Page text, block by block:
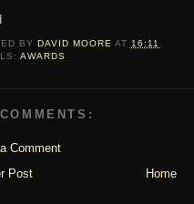
BY DAVID MOORE AT16:11
AWARDS
Comment
Post
Home